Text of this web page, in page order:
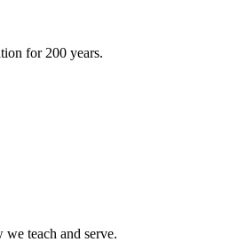
for 200 years.
teach and serve.